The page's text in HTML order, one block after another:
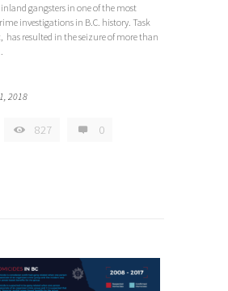
gangsters in one of the most
investigations in B.C. history. Task
has resulted in the seizure of more than
2018
827 0